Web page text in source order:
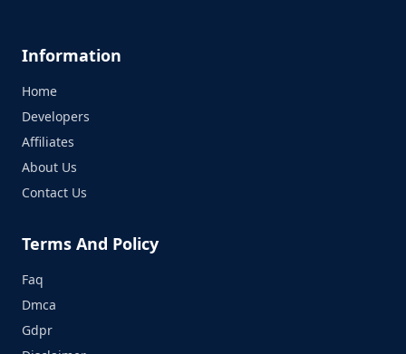
Information
Home
Developers
Affiliates
About Us
Contact Us
Terms And Policy
Faq
Dmca
Gdpr